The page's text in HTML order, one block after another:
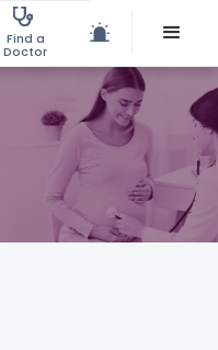
Find a
Doctor